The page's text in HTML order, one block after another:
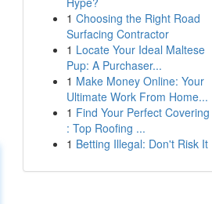
1 Choosing the Right Road
Surfacing Contractor
1 Locate Your Ideal Maltese
Pup: A Purchaser...
1 Make Money Online: Your
Ultimate Work From Home...
1 Find Your Perfect Covering
: Top Roofing ...
1 Betting Illegal: Don't Risk It